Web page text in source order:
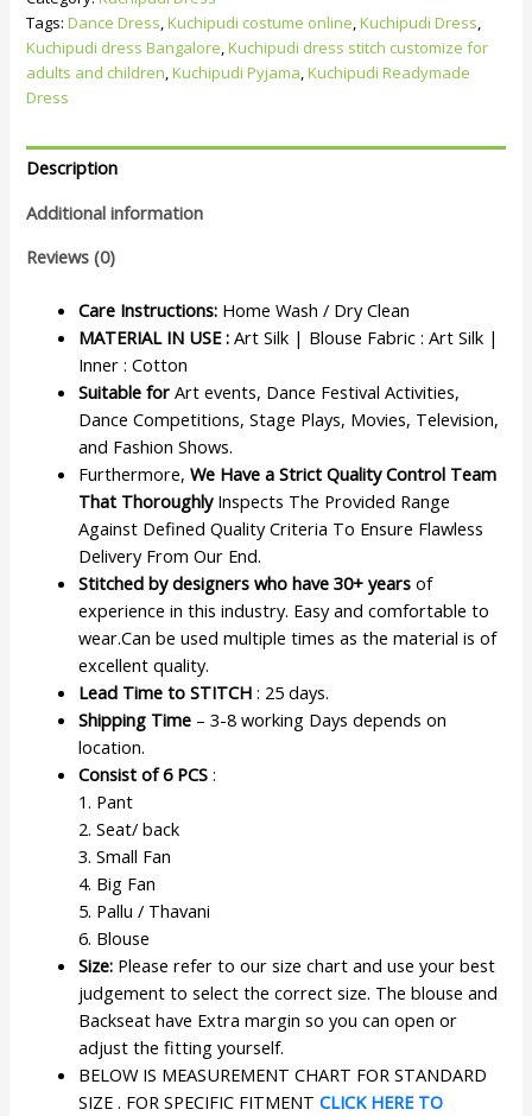
Tags:Dance Dress,Kuchipudi costume online,Kuchipudi Dress,
Kuchipudi dress Bangalore,Kuchipudi dress stitch customize for
adults and children,Kuchipudi Pyjama,Kuchipudi Readymade
Dress
Description
Additional information
Reviews (0)
Care Instructions: Home Wash / Dry Clean
MATERIAL IN USE : Art Silk | Blouse Fabric : Art Silk |
Inner : Cotton
Suitable for Art events, Dance Festival Activities,
Dance Competitions, Stage Plays, Movies, Television,
and Fashion Shows.
Furthermore,We Have a Strict Quality Control Team
That ThoroughlyInspects The Provided Range
Against Defined Quality Criteria To Ensure Flawless
Delivery From Our End.
Stitched by designers who have 30+ years of
experience in this industry. Easy and comfortable to
wear.Can be used multiple times as the material is of
excellent quality.
Lead Time to STITCH : 25 days.
Shipping Time – 3-8 working Days depends on
location.
Consist of 6 PCS :
1. Pant
2. Seat/ back
3. Small Fan
4. Big Fan
5. Pallu / Thavani
6. Blouse
Size: Please refer to our size chart and use your best
judgement to select the correct size. The blouse and
Backseat have Extra margin so you can open or
adjust the fitting yourself.
BELOW IS MEASUREMENT CHART FOR STANDARD
SIZE . FOR SPECIFIC FITMENTCLICK HERE TO